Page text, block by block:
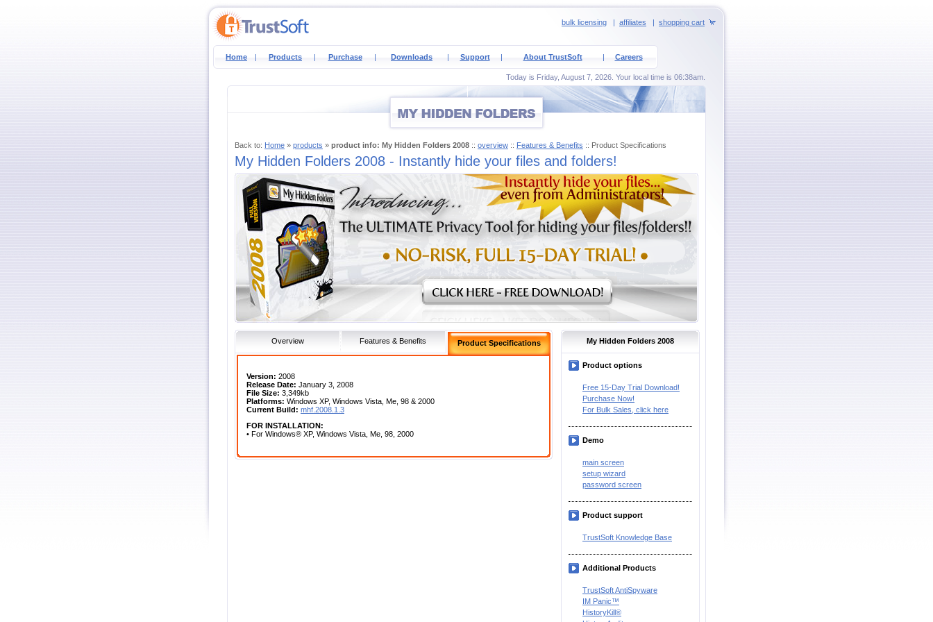
bulk licensing | affiliates | shopping cart
Home | Products | Purchase | Downloads | Support | About TrustSoft | Careers
Today is Friday, August 7, 2026. Your local time is 06:38am.
Back to: Home » products » product info: My Hidden Folders 2008 :: overview :: Features & Benefits :: Product Specifications
My Hidden Folders 2008 - Instantly hide your files and folders!
Overview Features & Benefits Product Specifications
Version: 2008
Release Date: January 3, 2008
File Size: 3,349kb
Platforms: Windows XP, Windows Vista, Me, 98 & 2000
Current Build: mhf.2008.1.3
FOR INSTALLATION:
• For Windows® XP, Windows Vista, Me, 98, 2000
My Hidden Folders 2008
Product options
Free 15-Day Trial Download!
Purchase Now!
For Bulk Sales, click here
Demo
main screen
setup wizard
password screen
Product support
TrustSoft Knowledge Base
Additional Products
TrustSoft AntiSpyware
IM Panic™
HistoryKill®